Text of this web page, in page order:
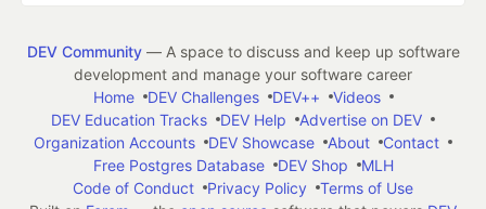
DEV Community— A space to discuss and keep up software
development and manage your software career
Home
DEV Challenges DEV++
Videos
DEV Education Tracks
DEV Help
Advertise on DEV
Organization Accounts
DEV Showcase About
Contact
Free Postgres Database
DEV Shop
MLH
Code of Conduct
Privacy Policy
Terms of Use